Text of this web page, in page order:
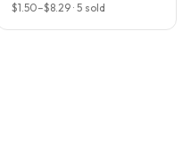
$1.50–$8.29 · 5 sold